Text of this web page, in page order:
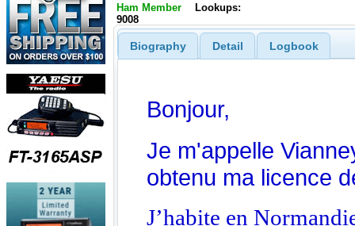
Ham Member
Lookups:
9008
Biography Detail Logbook